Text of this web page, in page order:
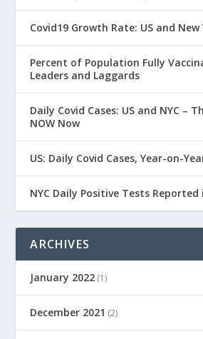
Covid19 Growth Rate: US and New
Percent of Population Fully
Leaders and Laggards
Daily Covid Cases: US and NYC –
NOW Now
US: Daily Covid Cases, Year-on-
NYC Daily Positive Tests Reported
ARCHIVES
January 2022 (1)
December 2021 (2)